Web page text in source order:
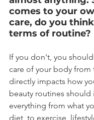
comes to your
care, do you
terms of routine?
If you don't, you
care of your body from
directly impacts how
beauty routines should
everything from what
diet, to exercise,